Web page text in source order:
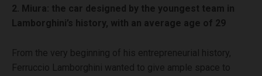
2. Miura: the car designed by the youngest team in
Lamborghini’s history, with an average age of 29
From the very beginning of his entrepreneurial history,
Ferruccio Lamborghini wanted to give ample space to